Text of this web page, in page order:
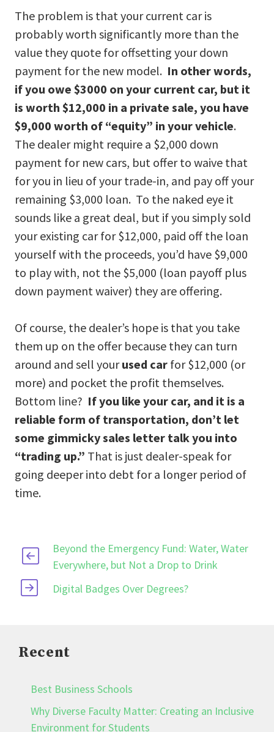
The problem is that your current car is
probably worth significantly more than the
value they quote for offsetting your down
payment for the new model. In other words,
if you owe $3000 on your current car, but it
is worth $12,000 in a private sale, you have
$9,000 worth of “equity” in your vehicle.
The dealer might require a $2,000 down
payment for new cars, but offer to waive that
for you in lieu of your trade-in, and pay off your
remaining $3,000 loan. To the naked eye it
sounds like a great deal, but if you simply sold
your existing car for $12,000, paid off the loan
yourself with the proceeds, you’d have $9,000
to play with, not the $5,000 (loan payoff plus
down payment waiver) they are offering.
Of course, the dealer’s hope is that you take
them up on the offer because they can turn
around and sell yourused car for $12,000 (or
more) and pocket the profit themselves.
Bottom line? If you like your car, and it is a
reliable form of transportation, don’t let
some gimmicky sales letter talk you into
“trading up.” That is just dealer-speak for
going deeper into debt for a longer period of
time.
Beyond the Emergency Fund: Water, Water
Everywhere, but Not a Drop to Drink
Digital Badges Over Degrees?
Recent
Best Business Schools
Why Diverse Faculty Matter: Creating an Inclusive
Environment for Students